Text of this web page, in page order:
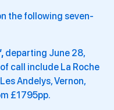
the following seven-
departing June 28,
call include La Roche
Andelys, Vernon,
£1795pp.